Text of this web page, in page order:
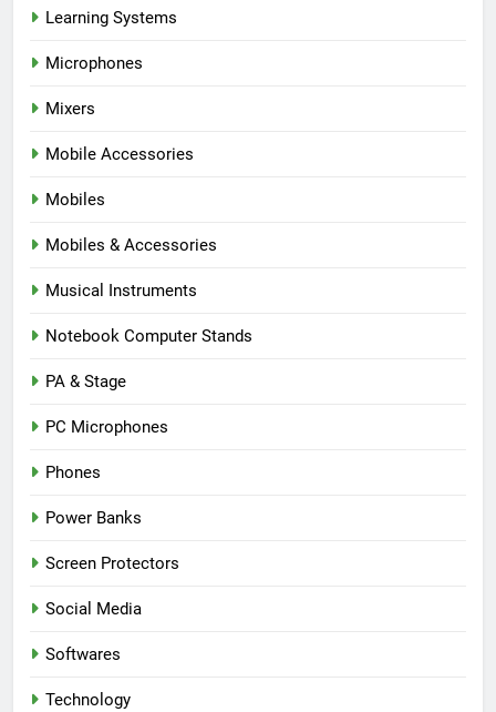
Learning Systems
Microphones
Mixers
Mobile Accessories
Mobiles
Mobiles & Accessories
Musical Instruments
Notebook Computer Stands
PA & Stage
PC Microphones
Phones
Power Banks
Screen Protectors
Social Media
Softwares
Technology